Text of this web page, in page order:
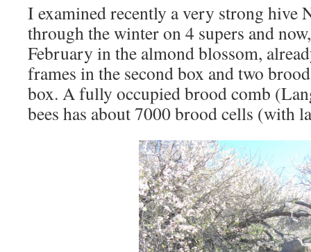
I examined recently a very strong hive
through the winter on 4 supers and
February in the almond blossom,
frames in the second box and two
box. A fully occupied brood comb
bees has about 7000 brood cells (with